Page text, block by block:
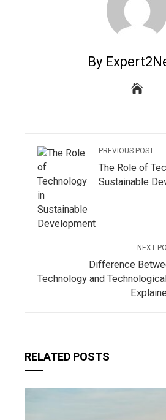
By
PREVIOUS POST
The Role of
Sustainable
NEXT
Difference
Technology and
RELATED POSTS